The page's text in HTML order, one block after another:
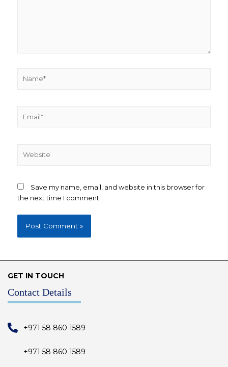
Save my name, email, and website in this browser for
the next time I comment.
GET IN TOUCH
Contact Details
+971 58 860 1589
+971 58 860 1589